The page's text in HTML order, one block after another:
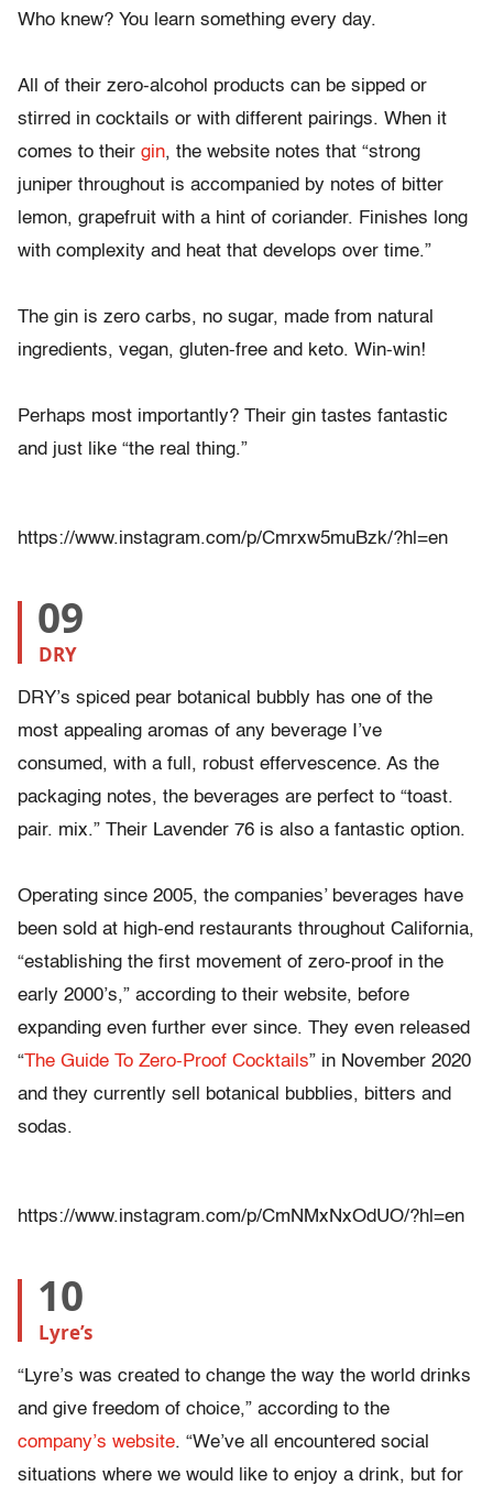
Who knew? You learn something every day.
All of their zero-alcohol products can be sipped or
stirred in cocktails or with different pairings. When it
comes to their gin, the website notes that “strong
juniper throughout is accompanied by notes of bitter
lemon, grapefruit with a hint of coriander. Finishes long
with complexity and heat that develops over time.”
The gin is zero carbs, no sugar, made from natural
ingredients, vegan, gluten-free and keto. Win-win!
Perhaps most importantly? Their gin tastes fantastic
and just like “the real thing.”
https://www.instagram.com/p/Cmrxw5muBzk/?hl=en
09
DRY
DRY’s spiced pear botanical bubbly has one of the
most appealing aromas of any beverage I’ve
consumed, with a full, robust effervescence. As the
packaging notes, the beverages are perfect to “toast.
pair. mix.” Their Lavender 76 is also a fantastic option.
Operating since 2005, the companies’ beverages have
been sold at high-end restaurants throughout California,
“establishing the first movement of zero-proof in the
early 2000’s,” according to their website, before
expanding even further ever since. They even released
“The Guide To Zero-Proof Cocktails” in November 2020
and they currently sell botanical bubblies, bitters and
sodas.
https://www.instagram.com/p/CmNMxNxOdUO/?hl=en
10
Lyre’s
“Lyre’s was created to change the way the world drinks
and give freedom of choice,” according to the
company’s website. “We’ve all encountered social
situations where we would like to enjoy a drink, but for